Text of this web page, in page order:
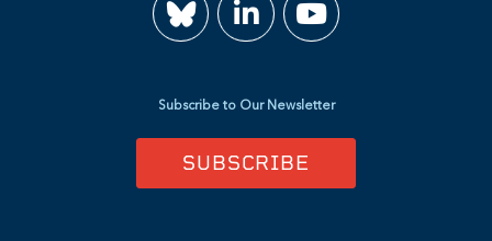
Join
us
on
Watch
us
on
Subscribe to Our Newsletter
SUBSCRIBE